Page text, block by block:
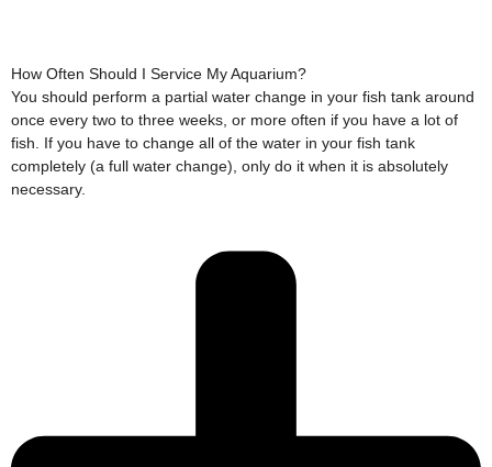
How Often Should I Service My Aquarium?
You should perform a partial water change in your fish tank around
once every two to three weeks, or more often if you have a lot of
fish. If you have to change all of the water in your fish tank
completely (a full water change), only do it when it is absolutely
necessary.